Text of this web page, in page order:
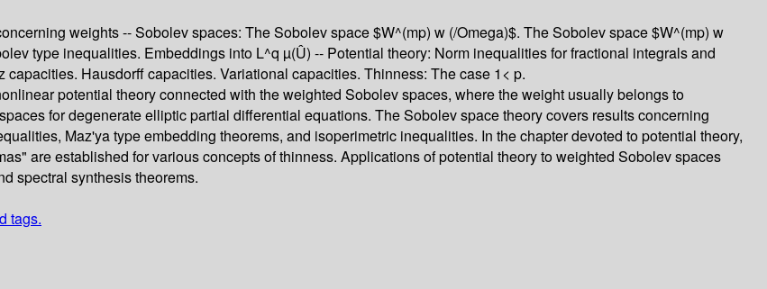
weights -- Sobolev spaces: The Sobolev space $W^(mp) w (/Omega)$. The Sobolev space $W^(mp) w
type inequalities. Embeddings into L^q µ(Û) -- Potential theory: Norm inequalities for fractional integrals and
Hausdorff capacities. Variational capacities. Thinness: The case 1< p.
potential theory connected with the weighted Sobolev spaces, where the weight usually belongs to
for degenerate elliptic partial differential equations. The Sobolev space theory covers results concerning
Maz'ya type embedding theorems, and isoperimetric inequalities. In the chapter devoted to potential theory,
are established for various concepts of thinness. Applications of potential theory to weighted Sobolev spaces
spectral synthesis theorems.
tags.